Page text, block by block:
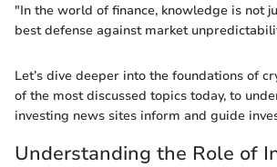
"In the world of finance, knowledge is not
best defense against market
Let’s dive deeper into the foundations of
of the most discussed topics today, to
investing news sites inform and guide
Understanding the Role of